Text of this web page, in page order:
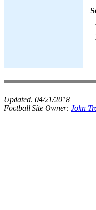
Updated: 04/21/2018
Football Site Owner: John